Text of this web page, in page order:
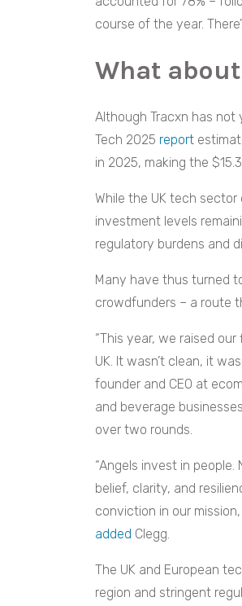
course of the year.
What
Although Tracxn has not
Tech 2025 report
in 2025, making the
While the UK tech
investment levels
regulatory burdens and
Many have thus turned
crowdfunders – a route
“This year, we raised
UK. It wasn’t clean, it
founder and CEO at
and beverage
over two rounds.
“Angels invest in
belief, clarity, and
conviction in our
added Clegg.
The UK and European
region and stringent